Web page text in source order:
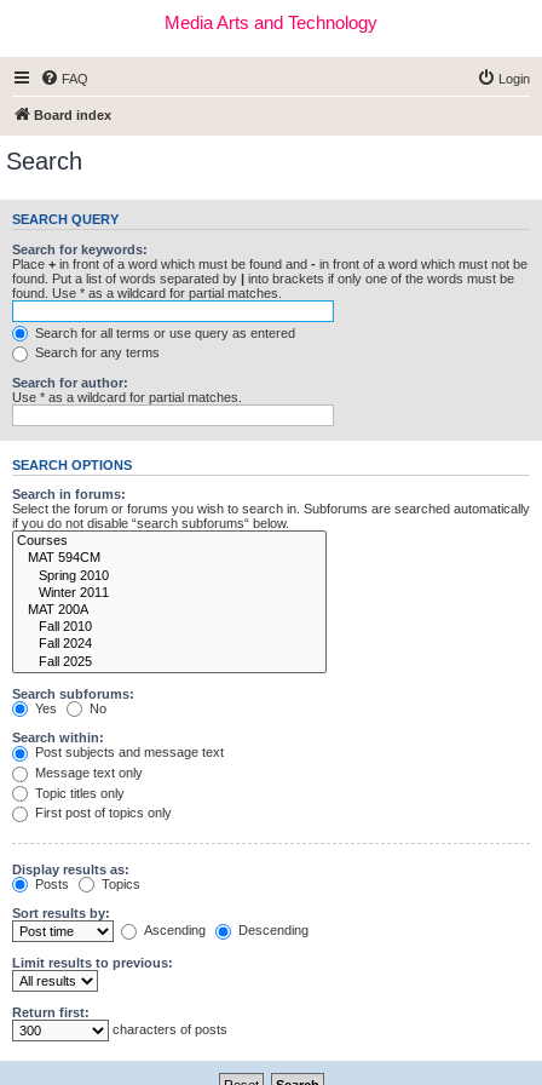
Media Arts and Technology
FAQ Login
Board index
Search
SEARCH QUERY
Search for keywords:
Place + in front of a word which must be found and - in front of a word which must not be
found. Put a list of words separated by | into brackets if only one of the words must be
found. Use * as a wildcard for partial matches.
Search for all terms or use query as entered
Search for any terms
Search for author:
Use * as a wildcard for partial matches.
SEARCH OPTIONS
Search in forums:
Select the forum or forums you wish to search in. Subforums are searched automatically
if you do not disable “search subforums“ below.
Search subforums:
Yes
No
Search within:
Post subjects and message text
Message text only
Topic titles only
First post of topics only
Display results as:
Posts
Topics
Sort results by:
Ascending
Descending
Limit results to previous:
Return first:
characters of posts